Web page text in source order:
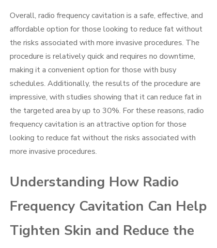
Overall, radio frequency cavitation is a safe, effective, and
affordable option for those looking to reduce fat without
the risks associated with more invasive procedures. The
procedure is relatively quick and requires no downtime,
making it a convenient option for those with busy
schedules. Additionally, the results of the procedure are
impressive, with studies showing that it can reduce fat in
the targeted area by up to 30%. For these reasons, radio
frequency cavitation is an attractive option for those
looking to reduce fat without the risks associated with
more invasive procedures.
Understanding How Radio
Frequency Cavitation Can Help
Tighten Skin and Reduce the